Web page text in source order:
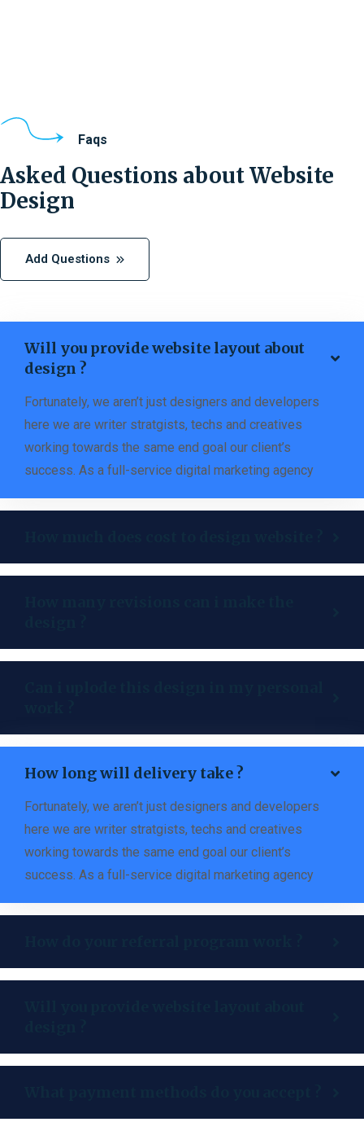
Faqs
Asked Questions about Website
Design
Add Questions
Will you provide website layout about
design ?
Fortunately, we aren’t just designers and developers
here we are writer stratgists, techs and creatives
working towards the same end goal our client’s
success. As a full-service digital marketing agency
How long will delivery take ?
Fortunately, we aren’t just designers and developers
here we are writer stratgists, techs and creatives
working towards the same end goal our client’s
success. As a full-service digital marketing agency